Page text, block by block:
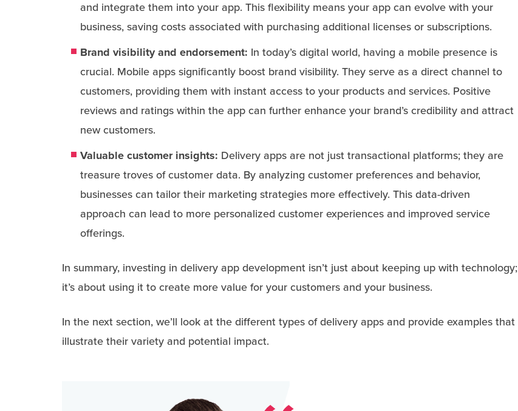
and integrate them into your app. This flexibility means your app can evolve with your
business, saving costs associated with purchasing additional licenses or subscriptions.
Brand visibility and endorsement: In today’s digital world, having a mobile presence is
crucial. Mobile apps significantly boost brand visibility. They serve as a direct channel to
customers, providing them with instant access to your products and services. Positive
reviews and ratings within the app can further enhance your brand’s credibility and attract
new customers.
Valuable customer insights: Delivery apps are not just transactional platforms; they are
treasure troves of customer data. By analyzing customer preferences and behavior,
businesses can tailor their marketing strategies more effectively. This data-driven
approach can lead to more personalized customer experiences and improved service
offerings.
In summary, investing in delivery app development isn’t just about keeping up with technology;
it’s about using it to create more value for your customers and your business.
In the next section, we’ll look at the different types of delivery apps and provide examples that
illustrate their variety and potential impact.